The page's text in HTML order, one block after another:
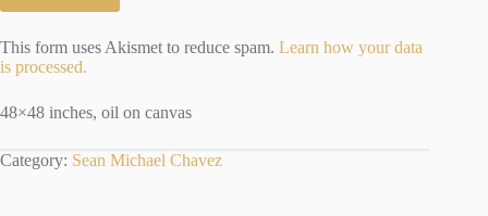
This form uses Akismet to reduce spam. Learn how your data
is processed.
48×48 inches, oil on canvas
Category: Sean Michael Chavez